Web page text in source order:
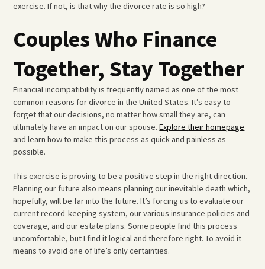
exercise. If not, is that why the divorce rate is so high?
Couples Who Finance
Together, Stay Together
Financial incompatibility is frequently named as one of the most
common reasons for divorce in the United States. It’s easy to
forget that our decisions, no matter how small they are, can
ultimately have an impact on our spouse.Explore their homepage
and learn how to make this process as quick and painless as
possible.
This exercise is proving to be a positive step in the right direction.
Planning our future also means planning our inevitable death which,
hopefully, will be far into the future. It’s forcing us to evaluate our
current record-keeping system, our various insurance policies and
coverage, and our estate plans. Some people find this process
uncomfortable, but I find it logical and therefore right. To avoid it
means to avoid one of life’s only certainties.